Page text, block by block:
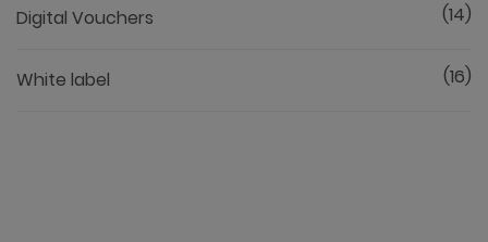
Digital Vouchers (14)
White label (16)